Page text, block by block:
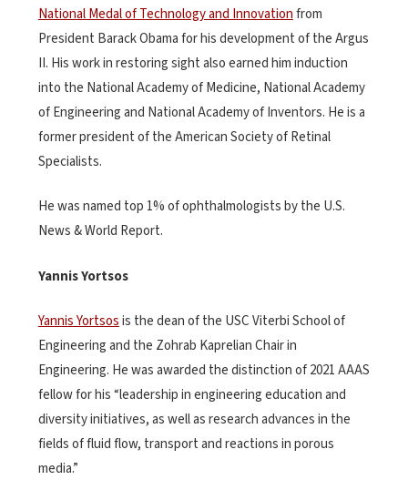
National Medal of Technology and Innovationfrom
President Barack Obama for his development of the Argus
II. His work in restoring sight also earned him induction
into the National Academy of Medicine, National Academy
of Engineering and National Academy of Inventors. He is a
former president of the American Society of Retinal
Specialists.
He was named top 1% of ophthalmologists by the U.S.
News & World Report.
Yannis Yortsos
Yannis Yortsosis the dean of the USC Viterbi School of
Engineering and the Zohrab Kaprelian Chair in
Engineering. He was awarded the distinction of 2021 AAAS
fellow for his “leadership in engineering education and
diversity initiatives, as well as research advances in the
fields of fluid flow, transport and reactions in porous
media.”